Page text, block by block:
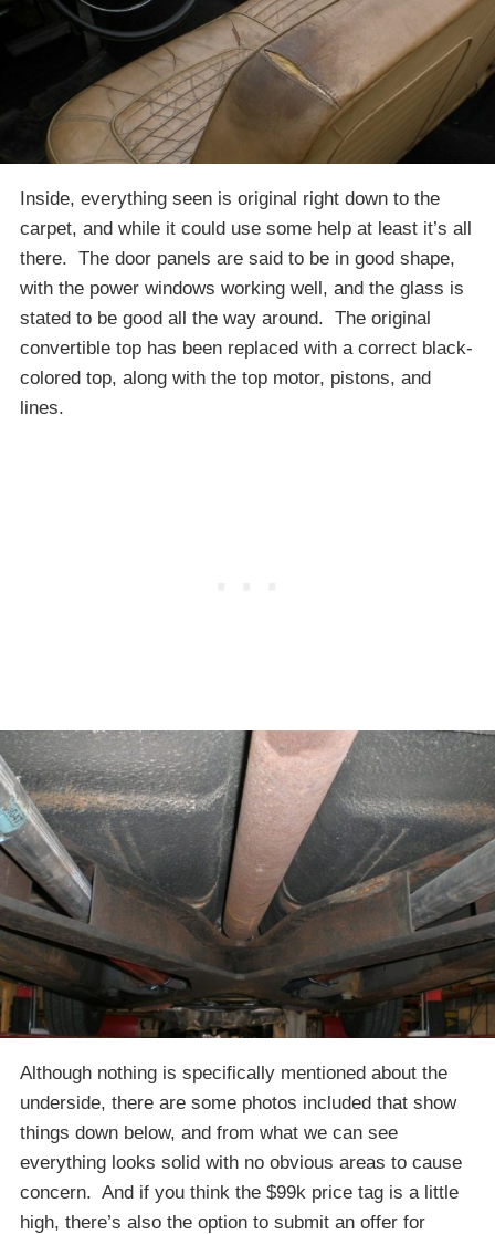
Inside, everything seen is original right down to the
carpet, and while it could use some help at least it’s all
there. The door panels are said to be in good shape,
with the power windows working well, and the glass is
stated to be good all the way around. The original
convertible top has been replaced with a correct black-
colored top, along with the top motor, pistons, and
lines.
Although nothing is specifically mentioned about the
underside, there are some photos included that show
things down below, and from what we can see
everything looks solid with no obvious areas to cause
concern. And if you think the $99k price tag is a little
high, there’s also the option to submit an offer for